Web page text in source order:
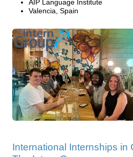
AIP Language Institute
Valencia, Spain
International Internships in